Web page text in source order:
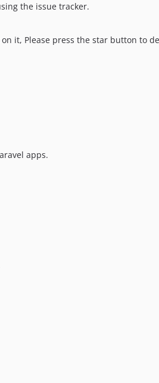
the issue tracker.
it, Please press the star button to
apps.